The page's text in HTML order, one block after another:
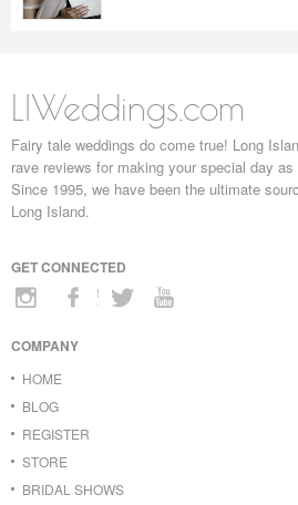
LIWeddings.com
Fairy tale weddings do come true! Long
rave reviews for making your special day
Since 1995, we have been the ultimate
Long Island.
GET CONNECTED
COMPANY
HOME
BLOG
REGISTER
STORE
BRIDAL SHOWS